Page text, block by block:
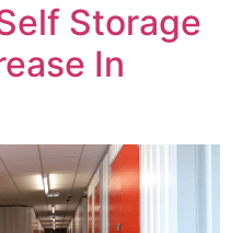
Storage
In